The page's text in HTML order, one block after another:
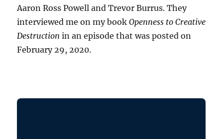
Aaron Ross Powell and Trevor Burrus. They
interviewed me on my bookOpenness to Creative
Destruction in an episode that was posted on
February 29, 2020.